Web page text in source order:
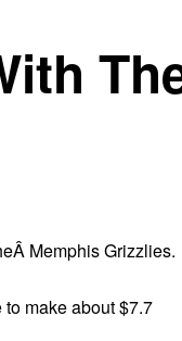
Memphis Grizzlies.
make about $7.7